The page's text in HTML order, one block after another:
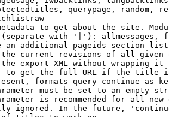
querypage, random,
to get about the site.
with '|'): allmessages,
an additional pageids section
current revisions of all given
export XML without wrapping
to get the full URL if the title
formats query-continue as
must be set to an empty
is recommended for all
ignored. In the future,